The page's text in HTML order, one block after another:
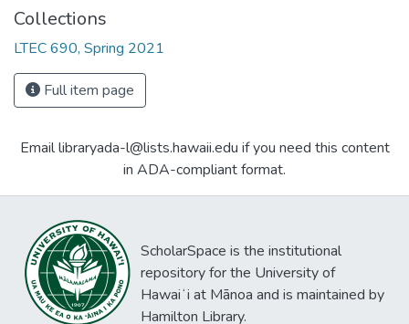
Collections
LTEC 690, Spring 2021
Full item page
Email libraryada-l@lists.hawaii.edu if you need this content
in ADA-compliant format.
ScholarSpace is the institutional
repository for the University of
Hawaiʻi at Mānoa and is maintained by
Hamilton Library.